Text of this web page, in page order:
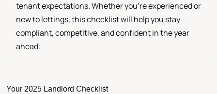
tenant expectations. Whether you’re experienced or
new to lettings, this checklist will help you stay
compliant, competitive, and confident in the year
ahead.
Your 2025 Landlord Checklist